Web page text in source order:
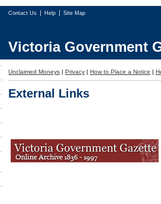
Contact Us Help Site Map
Victoria Government
Unclaimed Moneys | Privacy | How to Place a Notice |
External Links